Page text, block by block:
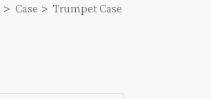
Case Trumpet Case